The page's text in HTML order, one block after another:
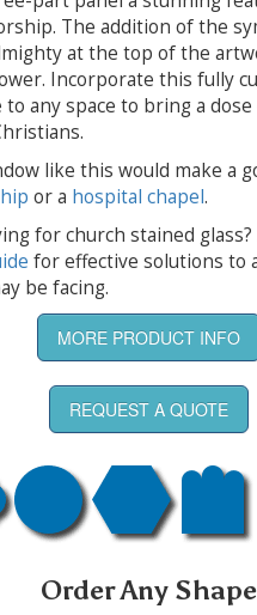
The addition of the
at the top of the
Incorporate this fully
to any space to bring a
like this would make a
or a hospital chapel.
for church stained glass?
for effective solutions to
be facing.
MORE PRODUCT INFO
REQUEST A QUOTE
Order Any Shape